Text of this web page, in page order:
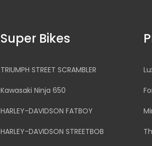
Super Bikes
TRIUMPH STREET SCRAMBLER
Kawasaki Ninja 650
HARLEY-DAVIDSON FATBOY
HARLEY-DAVIDSON STREETBOB